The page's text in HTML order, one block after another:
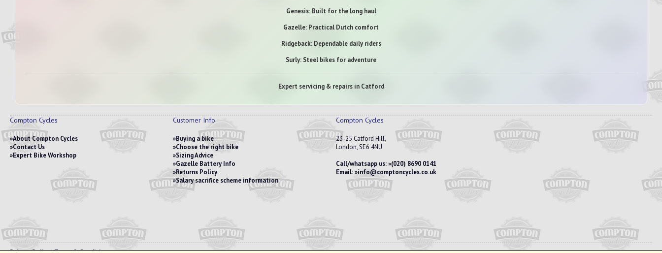
Genesis: Built for the long haul
Gazelle: Practical Dutch comfort
Ridgeback: Dependable daily riders
Surly: Steel bikes for adventure
Expert servicing & repairs in Catford
Compton Cycles
About Compton Cycles
Contact Us
Expert Bike Workshop
Customer Info
Buying a bike
Choose the right bike
Sizing Advice
Gazelle Battery Info
Returns Policy
Salary sacrifice scheme information
Compton Cycles
23-25 Catford Hill,
London, SE6 4NU
Call/whatsapp us: (020) 8690 0141
Email: info@comptoncycles.co.uk